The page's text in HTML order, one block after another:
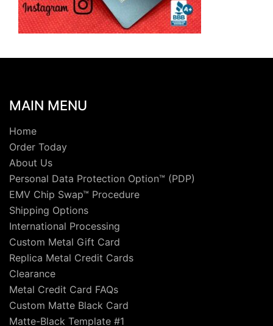
MAIN MENU
Home
Order Today
About Us
Personal Data Protection Option™ (PDP)
EMV Chip Swap™ Procedure
Shipping Options
International Processing
Custom Metal Gift Card
Replica Metal Credit Cards
Clearance
Metal Credit Card FAQs
Custom Matte Black Card
Matte-Black Template #1